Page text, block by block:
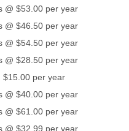
@ $53.00 per year
@ $46.50 per year
@ $54.50 per year
@ $28.50 per year
$15.00 per year
@ $40.00 per year
@ $61.00 per year
@ $32.99 per year